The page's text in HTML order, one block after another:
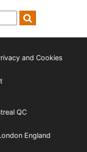
and Cookies
QC
England